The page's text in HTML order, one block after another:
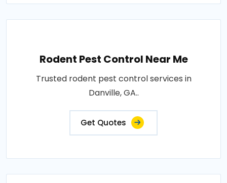
Rodent Pest Control Near Me
Trusted rodent pest control services in
Danville, GA..
Get Quotes